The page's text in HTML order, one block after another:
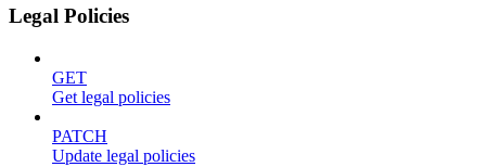
Legal Policies
GET
Get legal policies
PATCH
Update legal policies